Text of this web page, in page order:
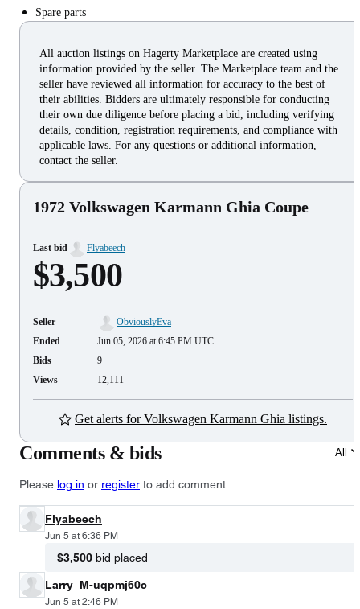
Spare parts
All auction listings on Hagerty Marketplace are created using
information provided by the seller. The Marketplace team and the
seller have reviewed all information for accuracy to the best of
their abilities. Bidders are ultimately responsible for conducting
their own due diligence before placing a bid, including verifying
details, condition, registration requirements, and compliance with
applicable laws. For any questions or additional information,
contact the seller.
1972 Volkswagen Karmann Ghia Coupe
Last bid Flyabeech
$3,500
Seller
ObviouslyEva
Ended
Jun 05, 2026 at 6:45 PM UTC
Bids
9
Views
12,111
Get alerts for Volkswagen Karmann Ghia listings.
Comments & bids All
Please log in or register to add comment
Flyabeech
Jun 5 at 6:36 PM
$3,500 bid placed
Larry_M-uqpmj60c
Jun 5 at 2:46 PM